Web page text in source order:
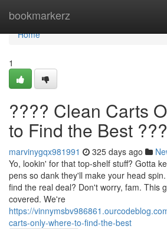
bookmarkerz
Home
Home
1
???? Clean Carts
to Find the Best
marvinygqx981991 325 days ago
Yo, lookin' for that top-shelf stuff? Gotta
pens so dank they'll make your head
find the real deal? Don't worry, fam. This
covered. We're
https://
carts-only-where-to-find-the-best